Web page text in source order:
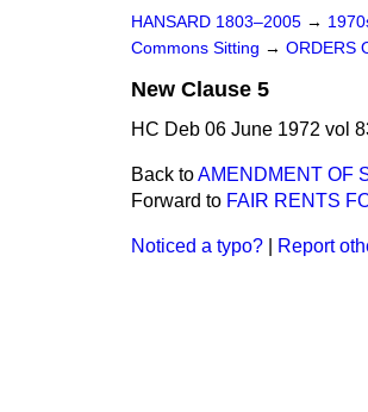
HANSARD 1803–2005 →
Commons Sitting → ORDERS
New Clause 5
HC Deb 06 June 1972 vol
Back toAMENDMENT OF
Forward to FAIR RENTS
Noticed a typo? Report